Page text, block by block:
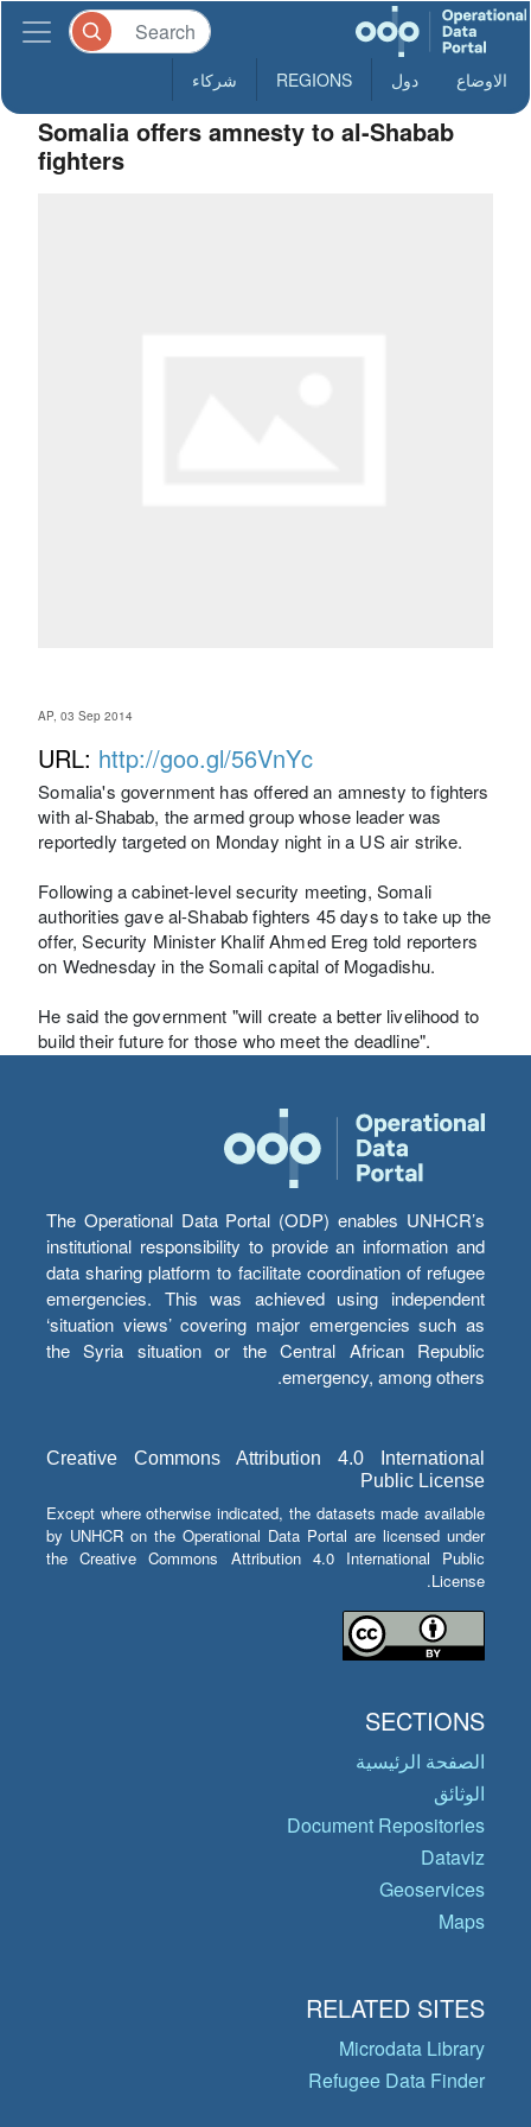
الاوضاع دول REGIONS شركاء
Somalia offers amnesty to al-Shabab
fighters
AP, 03 Sep 2014
URL: http://goo.gl/56VnYc
Somalia's government has offered an amnesty to fighters
with al-Shabab, the armed group whose leader was
reportedly targeted on Monday night in a US air strike.
Following a cabinet-level security meeting, Somali
authorities gave al-Shabab fighters 45 days to take up the
offer, Security Minister Khalif Ahmed Ereg told reporters
on Wednesday in the Somali capital of Mogadishu.
He said the government "will create a better livelihood to
build their future for those who meet the deadline".
The Operational Data Portal (ODP) enables UNHCR’s
institutional responsibility to provide an information and
data sharing platform to facilitate coordination of refugee
emergencies. This was achieved using independent
‘situation views’ covering major emergencies such as
the Syria situation or the Central African Republic
emergency, among others.
Creative Commons Attribution 4.0 International
Public License
Except where otherwise indicated, the datasets made available
by UNHCR on the Operational Data Portal are licensed under
the Creative Commons Attribution 4.0 International Public
License.
SECTIONS
الصفحة الرئيسية
الوثائق
Document Repositories
Dataviz
Geoservices
Maps
RELATED SITES
Microdata Library
Refugee Data Finder